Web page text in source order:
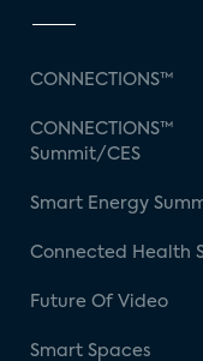
CONNECTIONS™
CONNECTIONS™
Summit/CES
Smart Energy
Connected Health
Future Of Video
Smart Spaces